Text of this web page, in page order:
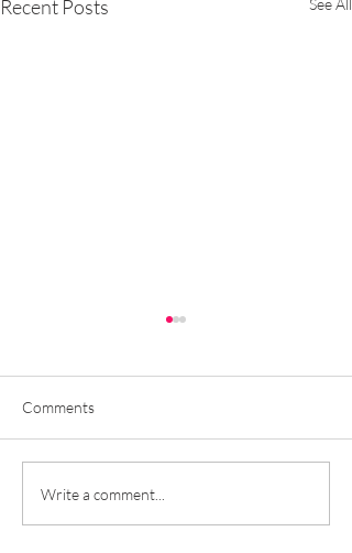
Recent Posts See All
A Guide to Preparing Your
Greenhouse for the New
Comments
Write a comment...